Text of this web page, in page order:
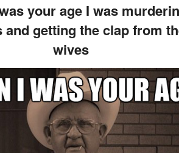
your age I was
and getting the clap from
wives